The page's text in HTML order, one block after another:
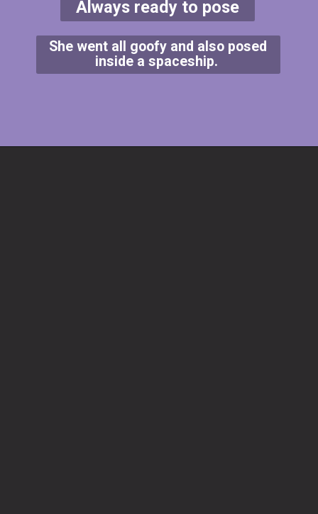
She went all goofy and also posed
inside a spaceship.
Always ready to pose